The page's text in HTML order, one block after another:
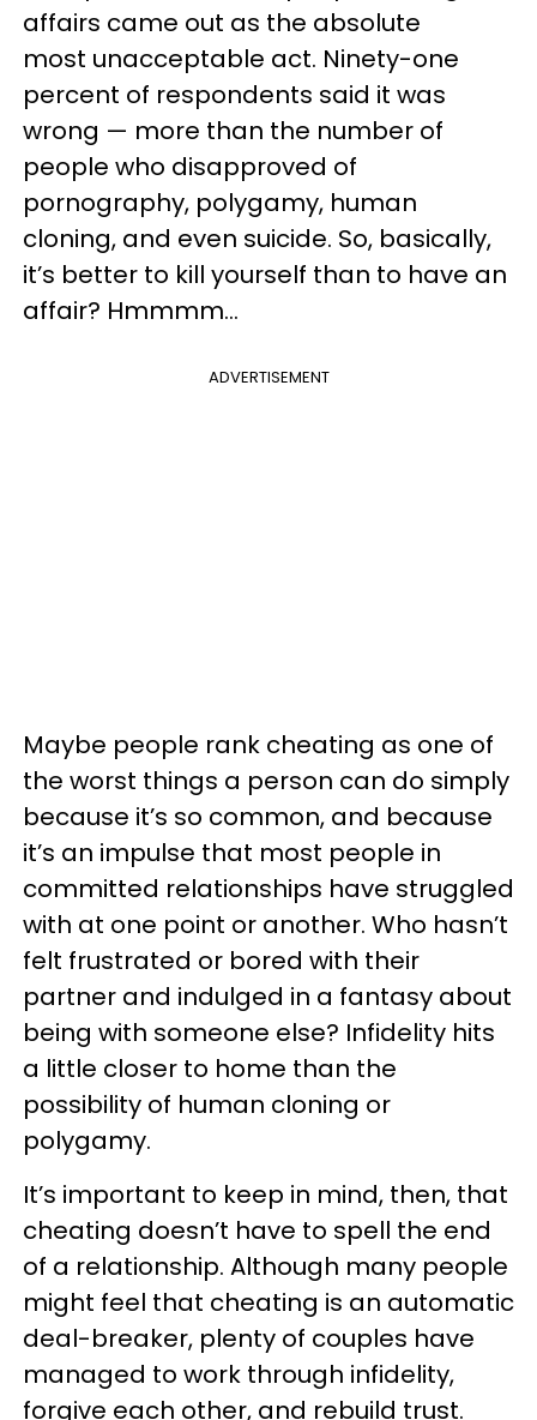
affairs came out as the absolute
most unacceptable act. Ninety-one
percent of respondents said it was
wrong — more than the number of
people who disapproved of
pornography, polygamy, human
cloning, and even suicide. So, basically,
it’s better to kill yourself than to have an
affair? Hmmmm…
ADVERTISEMENT
Maybe people rank cheating as one of
the worst things a person can do simply
because it’s so common, and because
it’s an impulse that most people in
committed relationships have struggled
with at one point or another. Who hasn’t
felt frustrated or bored with their
partner and indulged in a fantasy about
being with someone else? Infidelity hits
a little closer to home than the
possibility of human cloning or
polygamy.
It’s important to keep in mind, then, that
cheating doesn’t have to spell the end
of a relationship. Although many people
might feel that cheating is an automatic
deal-breaker, plenty of couples have
managed to work through infidelity,
forgive each other, and rebuild trust.